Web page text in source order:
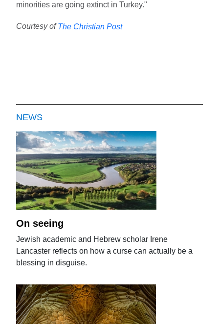
minorities are going extinct in Turkey."
Courtesy ofThe Christian Post
NEWS
On seeing
Jewish academic and Hebrew scholar Irene
Lancaster reflects on how a curse can actually be a
blessing in disguise.